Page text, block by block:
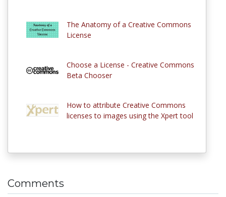
The Anatomy of a Creative Commons
License
Choose a License - Creative Commons
Beta Chooser
How to attribute Creative Commons
licenses to images using the Xpert tool
Comments